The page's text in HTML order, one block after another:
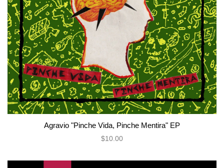
Agravio "Pinche Vida, Pinche Mentira" EP
$10.00